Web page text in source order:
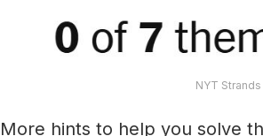
NYT
More hints to help you solve